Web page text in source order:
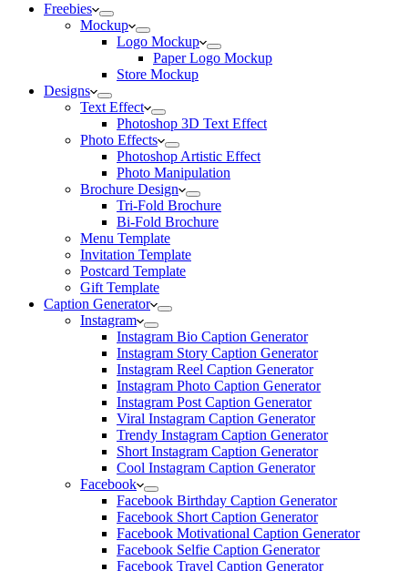
Freebies
Mockup
Logo Mockup
Paper Logo Mockup
Store Mockup
Designs
Text Effect
Photoshop 3D Text Effect
Photo Effects
Photoshop Artistic Effect
Photo Manipulation
Brochure Design
Tri-Fold Brochure
Bi-Fold Brochure
Menu Template
Invitation Template
Postcard Template
Gift Template
Caption Generator
Instagram
Instagram Bio Caption Generator
Instagram Story Caption Generator
Instagram Reel Caption Generator
Instagram Photo Caption Generator
Instagram Post Caption Generator
Viral Instagram Caption Generator
Trendy Instagram Caption Generator
Short Instagram Caption Generator
Cool Instagram Caption Generator
Facebook
Facebook Birthday Caption Generator
Facebook Short Caption Generator
Facebook Motivational Caption Generator
Facebook Selfie Caption Generator
Facebook Travel Caption Generator